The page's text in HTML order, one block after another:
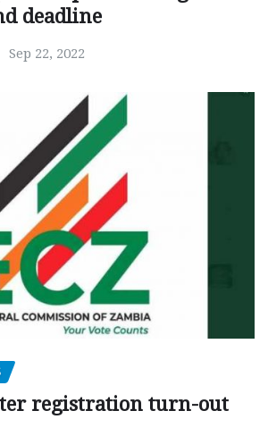
deadline
Sep 22, 2022
registration turn-out